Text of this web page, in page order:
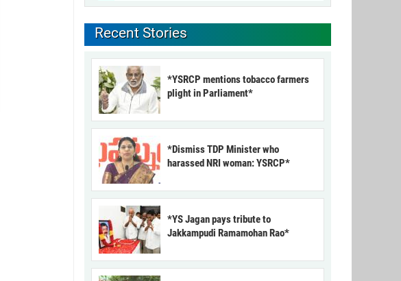
Recent Stories
*YSRCP mentions tobacco farmers
plight in Parliament*
*Dismiss TDP Minister who
harassed NRI woman: YSRCP*
*YS Jagan pays tribute to
Jakkampudi Ramamohan Rao*